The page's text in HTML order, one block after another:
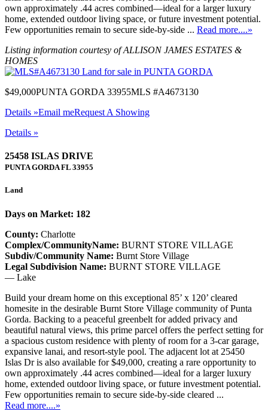
own approximately .44 acres combined—ideal for a larger luxury
home, extended outdoor living space, or future investment potential.
Few opportunities remain to secure side-by-side ... Read more....»
Listing information courtesy of ALLISON JAMES ESTATES &
HOMES
$49,000PUNTA GORDA 33955MLS #A4673130
Details »Email meRequest A Showing
Details »
25458 ISLAS DRIVE
PUNTA GORDAFL 33955
Land
Days on Market: 182
County: Charlotte
Complex/CommunityName: BURNT STORE VILLAGE
Subdiv/Community Name: Burnt Store Village
Legal Subdivision Name: BURNT STORE VILLAGE
— Lake
Build your dream home on this exceptional 85’ x 120’ cleared
homesite in the desirable Burnt Store Village community of Punta
Gorda. Backing to a peaceful greenbelt for added privacy and
beautiful natural views, this prime parcel offers the perfect setting for
a spacious custom residence with plenty of room for a 3-car garage,
expansive lanai, and resort-style pool. The adjacent lot at 25450
Islas Dr is also available for $49,000, creating a rare opportunity to
own approximately .44 acres combined—ideal for a larger luxury
home, extended outdoor living space, or future investment potential.
Few opportunities remain to secure side-by-side cleared ...
Read more....»